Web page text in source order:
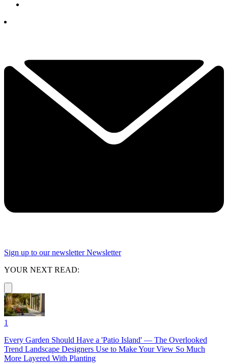
Sign up to our newsletter Newsletter
YOUR NEXT READ:
1
Every Garden Should Have a 'Patio Island' — The Overlooked
Trend Landscape Designers Use to Make Your View So Much
More Layered With Planting